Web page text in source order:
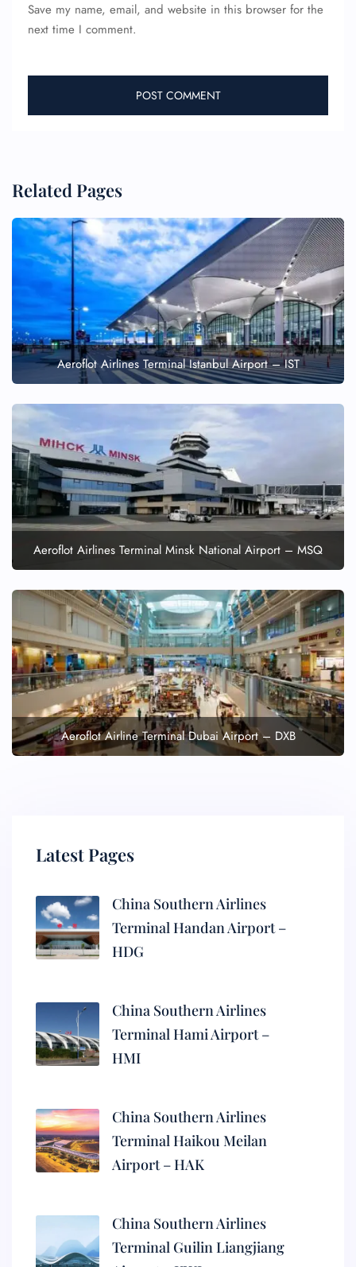
Save my name, email, and website in this browser for the
next time I comment.
Related Pages
Aeroflot Airlines Terminal Istanbul Airport – IST
Aeroflot Airlines Terminal Minsk National Airport – MSQ
Aeroflot Airline Terminal Dubai Airport – DXB
Latest Pages
China Southern Airlines
Terminal Handan Airport –
HDG
China Southern Airlines
Terminal Hami Airport –
HMI
China Southern Airlines
Terminal Haikou Meilan
Airport – HAK
China Southern Airlines
Terminal Guilin Liangjiang
Pet Travel
Wheelchair Assistance